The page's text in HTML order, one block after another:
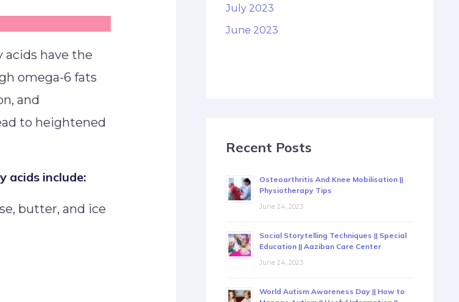
have the
omega-6 fats
and
to heightened
acids include:
butter, and ice
July 2023
June 2023
Recent Posts
Osteoarthritis And Knee Mobilisation ||
Physiotherapy Tips
June 24, 2023
Social Storytelling Techniques || Special
Education || Aaziban Care Center
June 24, 2023
World Autism Awareness Day || How to